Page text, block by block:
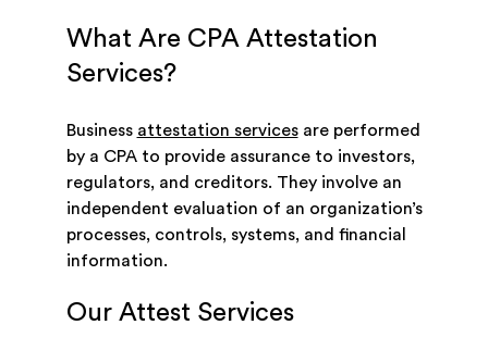
What Are CPA Attestation
Services?
Business attestation servicesare performed
by a CPA to provide assurance to investors,
regulators, and creditors. They involve an
independent evaluation of an organization’s
processes, controls, systems, and financial
information.
Our Attest Services